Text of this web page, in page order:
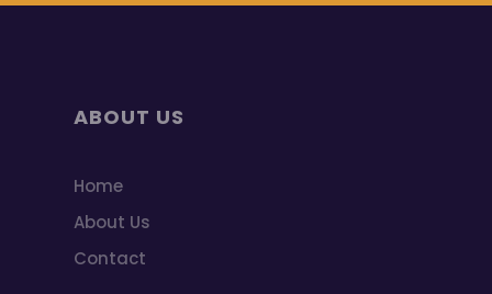
ABOUT US
Home
About Us
Contact